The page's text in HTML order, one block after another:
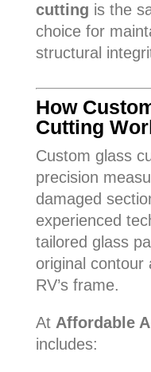
cutting is the
choice for
structural
How
Cutting
Custom glass
precision
damaged
experienced
tailored glass
original contour
RV’s frame.
At Affordable
includes: